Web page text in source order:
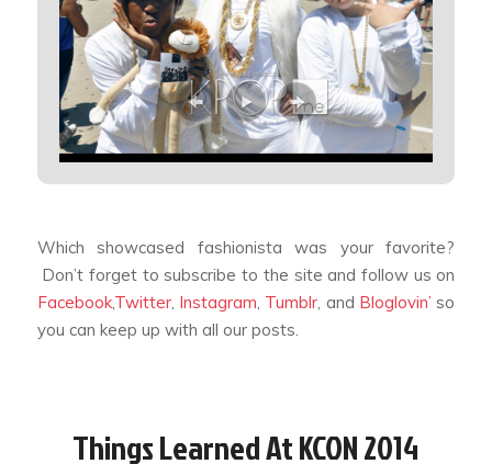
Which showcased fashionista was your favorite?
Don’t forget to subscribe to the site and follow us on
Facebook,Twitter, Instagram, Tumblr, and Bloglovin’ so
you can keep up with all our posts.
Things Learned At KCON 2014